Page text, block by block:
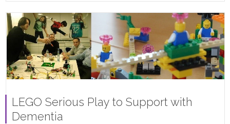
LEGO Serious Play to Support with
Dementia